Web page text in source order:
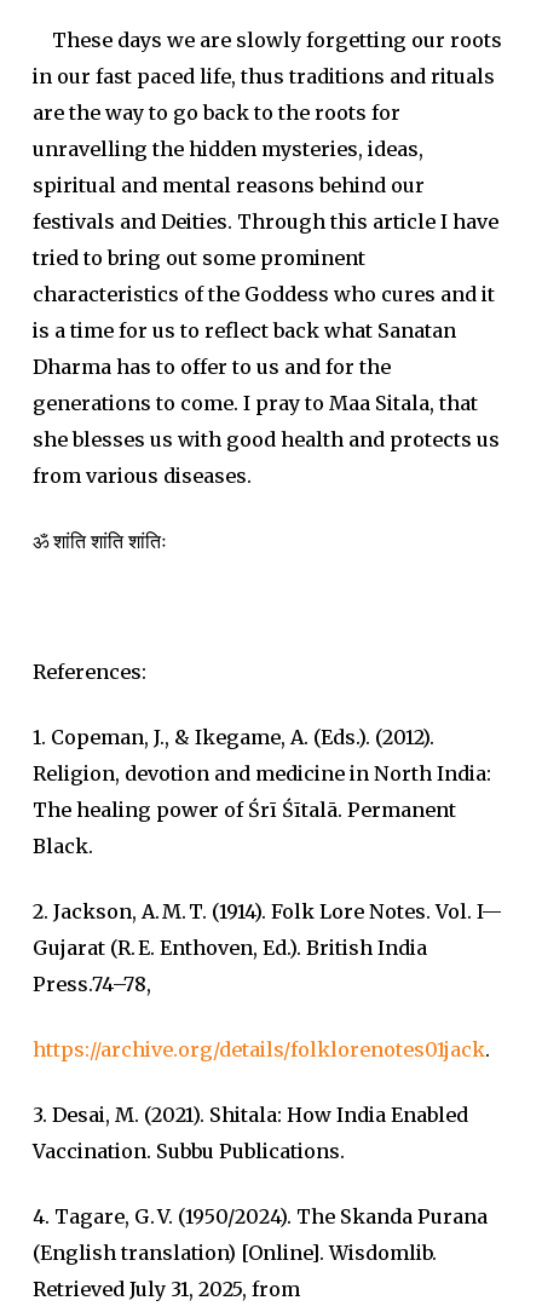
These days we are slowly forgetting our roots
in our fast paced life, thus traditions and rituals
are the way to go back to the roots for
unravelling the hidden mysteries, ideas,
spiritual and mental reasons behind our
festivals and Deities. Through this article I have
tried to bring out some prominent
characteristics of the Goddess who cures and it
is a time for us to reflect back what Sanatan
Dharma has to offer to us and for the
generations to come. I pray to Maa Sitala, that
she blesses us with good health and protects us
from various diseases.
ॐ शांति शांति शांतिः
References:
1. Copeman, J., & Ikegame, A. (Eds.). (2012).
Religion, devotion and medicine in North India:
The healing power of Śrī Śītalā. Permanent
Black.
2. Jackson, A. M. T. (1914). Folk Lore Notes. Vol. I—
Gujarat (R. E. Enthoven, Ed.). British India
Press.74–78,
https://archive.org/details/folklorenotes01jack.
3. Desai, M. (2021). Shitala: How India Enabled
Vaccination. Subbu Publications.
4. Tagare, G. V. (1950/2024). The Skanda Purana
(English translation) [Online]. Wisdomlib.
Retrieved July 31, 2025, from